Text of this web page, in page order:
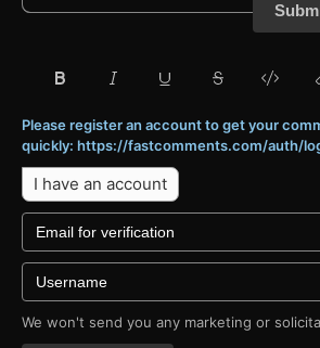
Please register an account to get your
quickly: https://fastcomments.com/auth/
I have an account
We won't send you any marketing or